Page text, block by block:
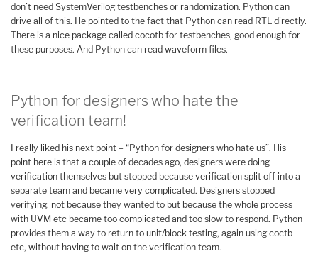
don’t need SystemVerilog testbenches or randomization. Python can
drive all of this. He pointed to the fact that Python can read RTL directly.
There is a nice package called cocotb for testbenches, good enough for
these purposes. And Python can read waveform files.
Python for designers who hate the
verification team!
I really liked his next point – “Python for designers who hate us”. His
point here is that a couple of decades ago, designers were doing
verification themselves but stopped because verification split off into a
separate team and became very complicated. Designers stopped
verifying, not because they wanted to but because the whole process
with UVM etc became too complicated and too slow to respond. Python
provides them a way to return to unit/block testing, again using coctb
etc, without having to wait on the verification team.